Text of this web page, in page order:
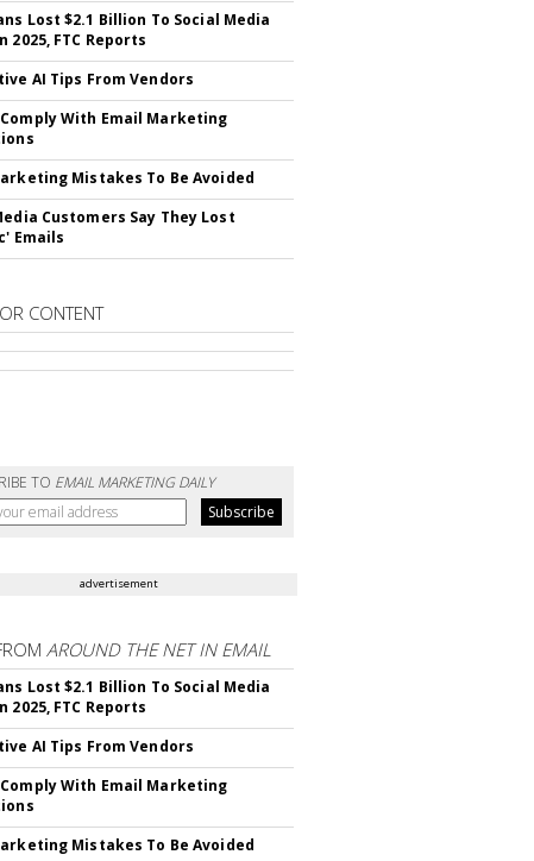
Lost $2.1 Billion To Social Media
2025, FTC Reports
AI Tips From Vendors
Comply With Email Marketing
Mistakes To Be Avoided
Customers Say They Lost
Emails
CONTENT
TO EMAIL MARKETING DAILY
advertisement
AROUND THE NET IN EMAIL
Lost $2.1 Billion To Social Media
2025, FTC Reports
AI Tips From Vendors
Comply With Email Marketing
Mistakes To Be Avoided